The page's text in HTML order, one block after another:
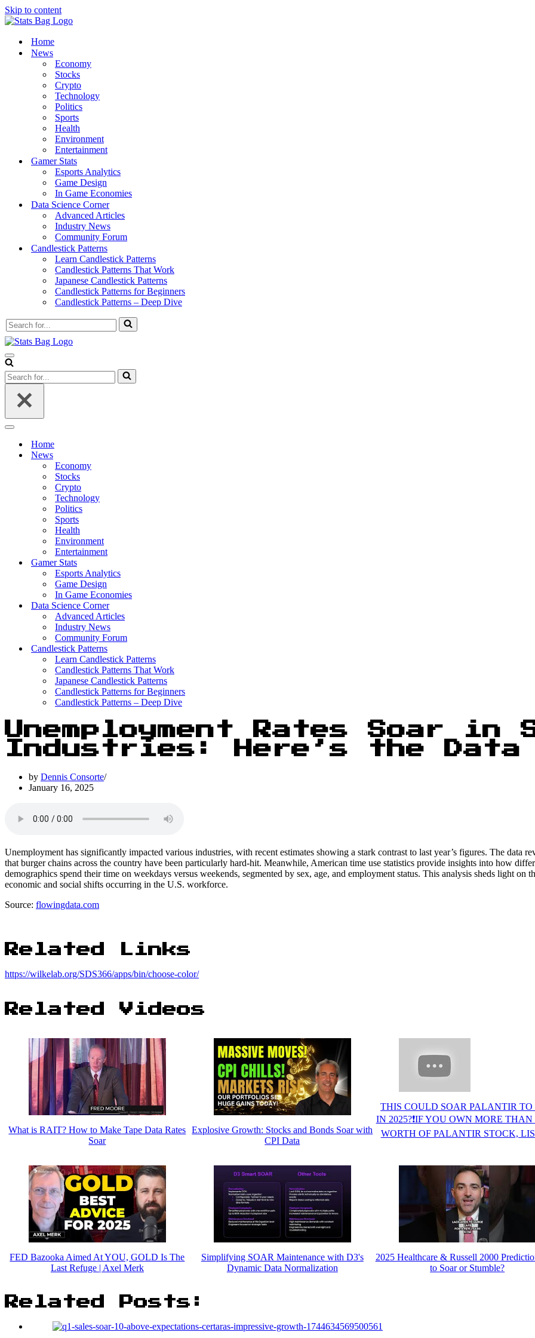
Skip to content
Home
News
Economy
Stocks
Crypto
Technology
Politics
Sports
Health
Environment
Entertainment
Gamer Stats
Esports Analytics
Game Design
In Game Economies
Data Science Corner
Advanced Articles
Industry News
Community Forum
Candlestick Patterns
Learn Candlestick Patterns
Candlestick Patterns That Work
Japanese Candlestick Patterns
Candlestick Patterns for Beginners
Candlestick Patterns – Deep Dive
Search
for...
Navigation
Menu
Search
for...
Navigation
Home
News
Economy
Stocks
Crypto
Technology
Politics
Sports
Health
Environment
Entertainment
Gamer Stats
Esports Analytics
Game Design
In Game Economies
Data Science Corner
Advanced Articles
Industry News
Community Forum
Candlestick Patterns
Learn Candlestick Patterns
Candlestick Patterns That Work
Japanese Candlestick Patterns
Candlestick Patterns for Beginners
Candlestick Patterns – Deep Dive
Unemployment Rates Soar in
Industries: Here’s the Data
by Dennis Consorte
January 16, 2025
Unemployment has significantly impacted various industries, with recent estimates showing a stark contrast to last year’s figures. The data
that burger chains across the country have been particularly hard-hit. Meanwhile, American time use statistics provide insights into how
demographics spend their time on weekdays versus weekends, segmented by sex, age, and employment status. This analysis sheds light on
economic and social shifts occurring in the U.S. workforce.
Source: flowingdata.com
Related Links
https://wilkelab.org/SDS366/apps/bin/choose-color/
Related Videos
What is RAIT? How to Make Tape Data Rates
Soar
Explosive Growth: Stocks and Bonds Soar with
CPI Data
THIS COULD SOAR PALANTIR TO
IN 2025?❗IF YOU OWN MORE THAN
WORTH OF PALANTIR STOCK,
FED Bazooka Aimed At YOU, GOLD Is The
Last Refuge | Axel Merk
Simplifying SOAR Maintenance with D3's
Dynamic Data Normalization
2025 Healthcare & Russell 2000
to Soar or Stumble?
Related Posts: